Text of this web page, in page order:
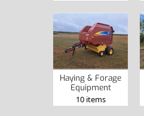
Haying & Forage
Equipment
10 items